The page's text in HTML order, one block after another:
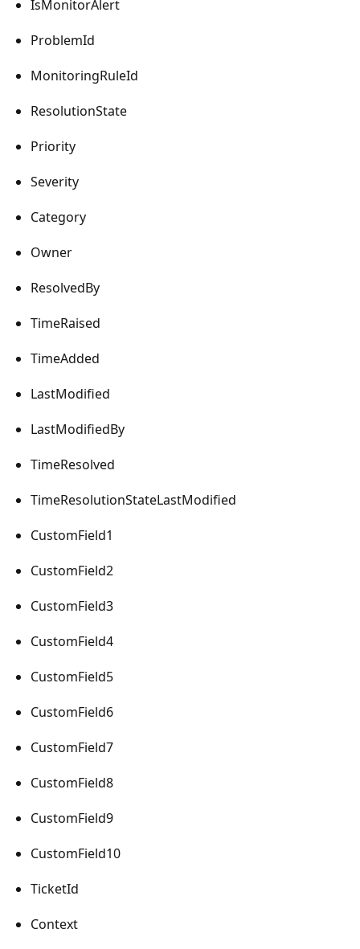
IsMonitorAlert
ProblemId
MonitoringRuleId
ResolutionState
Priority
Severity
Category
Owner
ResolvedBy
TimeRaised
TimeAdded
LastModified
LastModifiedBy
TimeResolved
TimeResolutionStateLastModified
CustomField1
CustomField2
CustomField3
CustomField4
CustomField5
CustomField6
CustomField7
CustomField8
CustomField9
CustomField10
TicketId
Context